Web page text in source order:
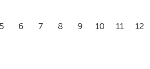
5 6 7 8 9 10 11 12